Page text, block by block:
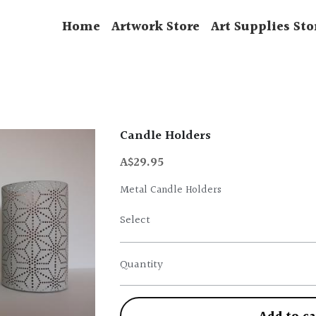
Home Artwork Store Art Supplies
Candle Holders
A$29.95
Metal Candle Holders
Select
Quantity